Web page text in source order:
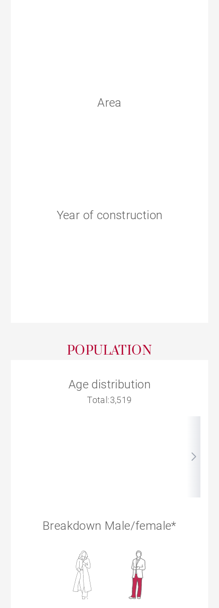
Area
Year of construction
POPULATION
Age distribution
Total:3,519
Breakdown Male/female*